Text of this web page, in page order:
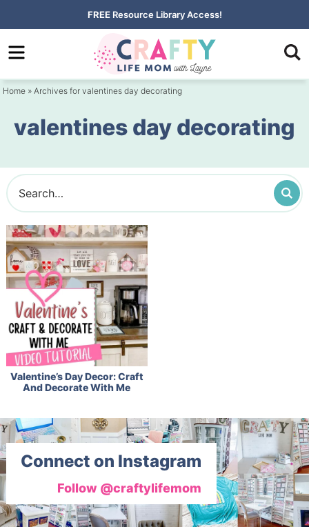
to
primary
Skip
to
content
FREE Resource Library Access!
Home » Archives for valentines day decorating
valentines day decorating
Valentine’s Day Decor: Craft
And Decorate With Me
Connect on Instagram
Follow @craftylifemom